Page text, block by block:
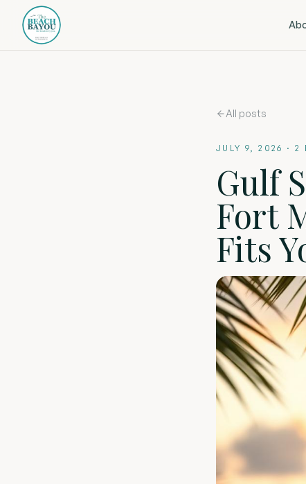
All posts
JULY 9, 2026 ·2
Gulf
Fort
Fits